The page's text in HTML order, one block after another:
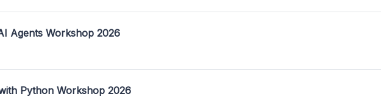
Agents Workshop 2026
Python Workshop 2026